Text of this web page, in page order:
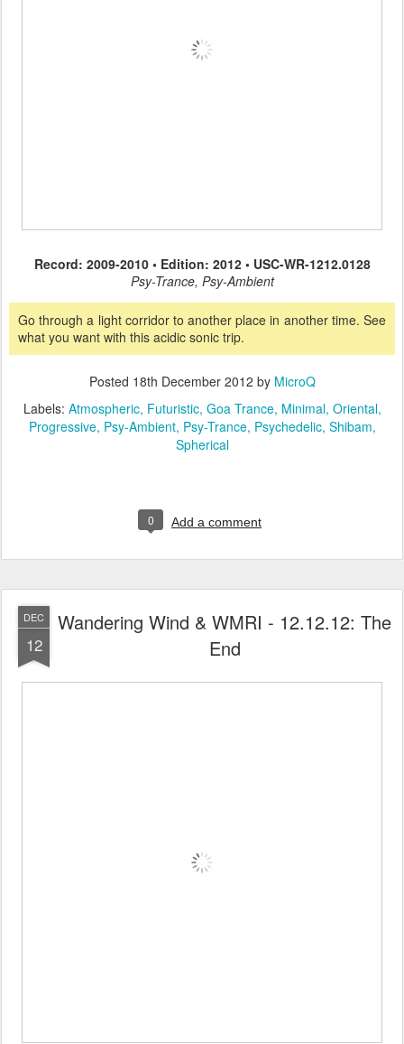
Record: 2009-2010 • Edition: 2012 • USC-WR-1212.0128
Psy-Trance, Psy-Ambient
Go through a light corridor to another place in another time. See
what you want with this acidic sonic trip.
Posted 18th December 2012 by MicroQ
Labels: Atmospheric Futuristic Goa Trance Minimal Oriental
Progressive Psy-Ambient Psy-Trance Psychedelic Shibam
Spherical
0 Add a comment
DEC
12
Wandering Wind & WMRI - 12.12.12: The
End